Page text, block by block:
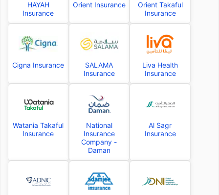
HAYAH
Insurance
Orient Insurance
Orient Takaful
Insurance
Cigna Insurance
SALAMA
Insurance
Liva Health
Insurance
Watania Takaful
Insurance
National
Insurance
Company -
Daman
Al Sagr
Insurance